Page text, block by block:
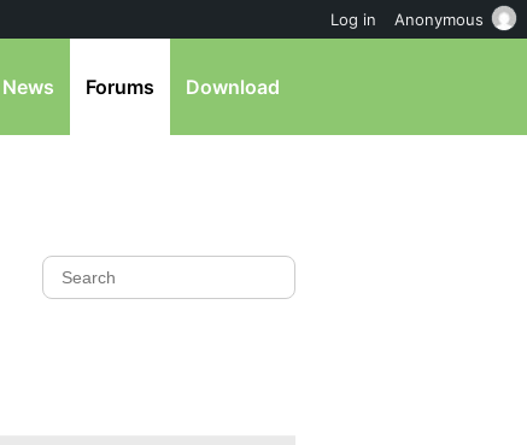
News Forums Download
Log in Anonymous